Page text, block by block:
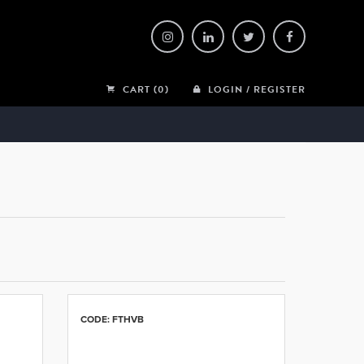
LOGIN / REGISTER
CART (0)
CODE: FTHVB